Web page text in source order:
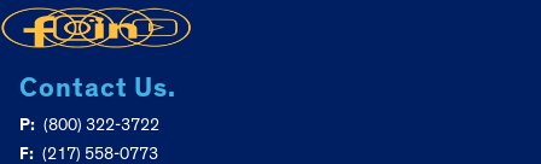
Contact Us.
P: (800) 322-3722
F: (217) 558-0773